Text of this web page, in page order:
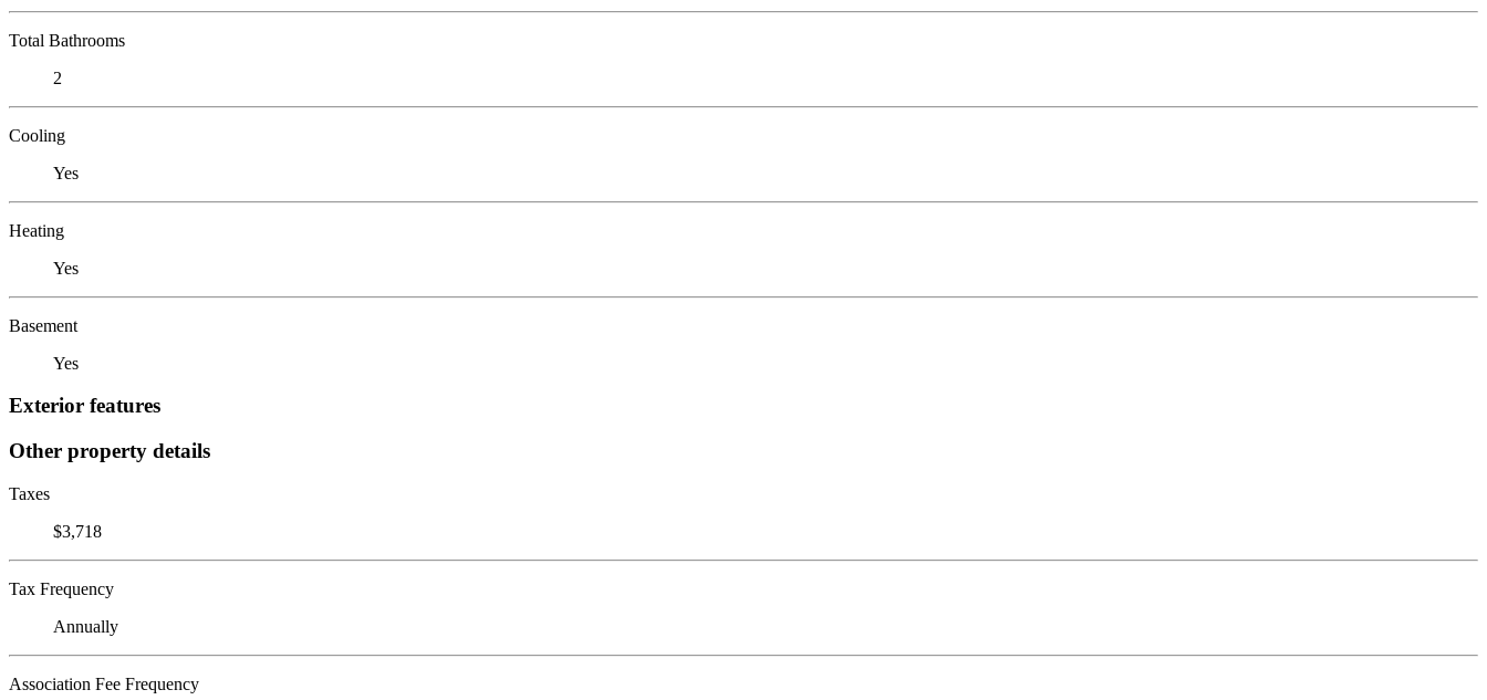
Total Bathrooms
2
Cooling
Yes
Heating
Yes
Basement
Yes
Exterior features
Other property details
Taxes
$3,718
Tax Frequency
Annually
Association Fee Frequency